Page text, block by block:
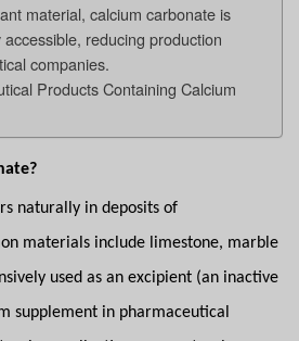
material, calcium carbonate is
reducing production
companies.
Products Containing Calcium
naturally in deposits of
materials include limestone, marble
used as an excipient (an inactive
supplement in pharmaceutical